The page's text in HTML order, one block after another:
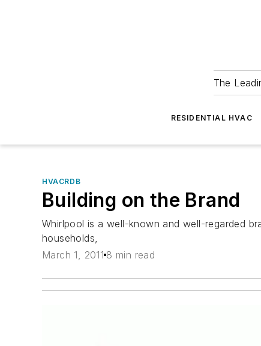
The
RESIDENTIAL HVAC
HVACRDB
Building on the Brand
Whirlpool is a well-known and well-regarded
households,
March 1, 2011 8 min read